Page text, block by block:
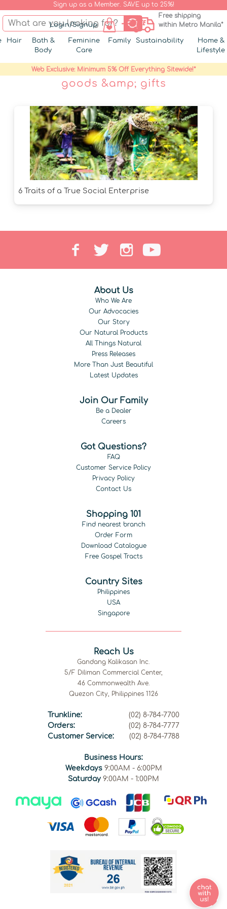
Sign up as a Member. SAVE up to 25%!
Login/Signup
Free shipping
within Metro Manila*
Hair
Bath &
Body
Feminine
Care
Family Sustainability
Home &
Lifestyle
Web Exclusive: Minimum 5% Off Everything Sitewide!*
goods &amp; gifts
6 Traits of a True Social Enterprise
About Us
Who We Are
Our Advocacies
Our Story
Our Natural Products
All Things Natural
Press Releases
More Than Just Beautiful
Latest Updates
Join Our Family
Be a Dealer
Careers
Got Questions?
FAQ
Customer Service Policy
Privacy Policy
Contact Us
Shopping 101
Find nearest branch
Order Form
Download Catalogue
Free Gospel Tracts
Country Sites
Philippines
USA
Singapore
Reach Us
Gandang Kalikasan Inc.
5/F Diliman Commercial Center,
46 Commonwealth Ave.
Quezon City, Philippines 1126
Trunkline:
(02) 8-784-7700
Orders:
(02) 8-784-7777
Customer Service:
(02) 8-784-7788
Business Hours:
Weekdays9:00AM - 6:00PM
Saturday 9:00AM - 1:00PM